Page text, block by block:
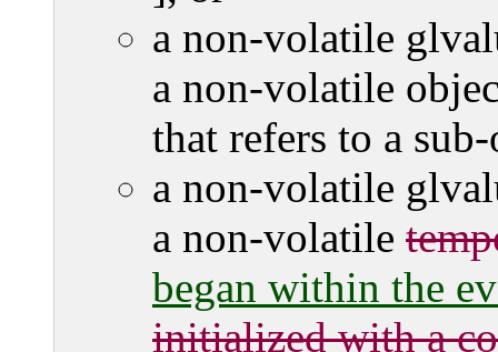
a non-volatile
a non-volatile
that refers to a
a non-volatile
a non-volatile
began within the
initialized with a